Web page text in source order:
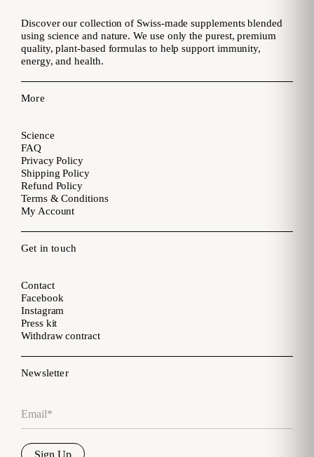
Discover our collection of Swiss-made supplements blended
using science and nature. We use only the purest, premium
quality, plant-based formulas to help support immunity,
energy, and health.
More
Science
FAQ
Privacy Policy
Shipping Policy
Refund Policy
Terms & Conditions
My Account
Get in touch
Contact
Facebook
Instagram
Press kit
Withdraw contract
Newsletter
Email*
Sign Up